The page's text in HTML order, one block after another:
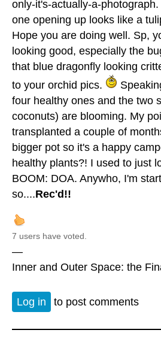
only-it's-actually-a-
one opening up looks like a
Hope you are doing well. Sp,
looking good, especially the
that blue dragonfly looking
to your orchid pics.
four healthy ones and the two
coconuts) are blooming. My
transplanted a couple of
bigger pot so it's a happy
healthy plants?! I used to just
BOOM: DOA. Anywho, I'm
so....Rec'd!!
7 users have voted.
—
Inner and Outer Space: the
Log in to post comments